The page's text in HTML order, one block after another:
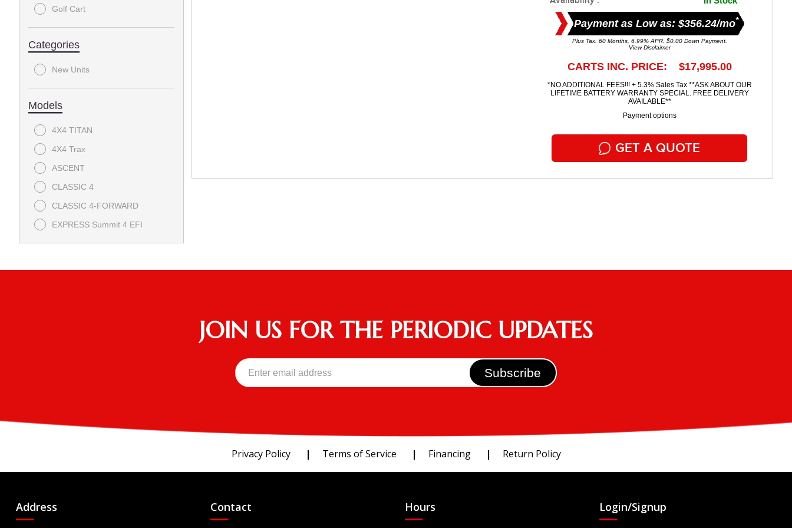
Golf Cart
Categories
New Units
Models
4X4 TITAN
4X4 Trax
ASCENT
CLASSIC 4
CLASSIC 4-FORWARD
EXPRESS Summit 4 EFI
EXPRESS Summit 6
U6X14S14O
Payment as Low as: $356.24/mo*
Plus Tax. 60 Months, 6.99% APR. $0.00 Down Payment.
View Disclaimer
CARTS INC. PRICE: $17,995.00
*NO ADDITIONAL FEES!!! + 5.3% Sales Tax **ASK ABOUT OUR
LIFETIME BATTERY WARRANTY SPECIAL. FREE DELIVERY
AVAILABLE**
Payment options
GET A QUOTE
JOIN US FOR THE PERIODIC UPDATES
Privacy Policy Terms of Service Financing Return Policy
Address Contact Hours Login/Signup